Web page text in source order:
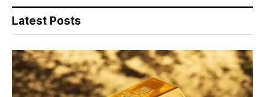
Latest Posts